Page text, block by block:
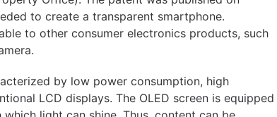
to create a transparent smartphone.
to other consumer electronics products, such
by low power consumption, high
LCD displays. The OLED screen is equipped